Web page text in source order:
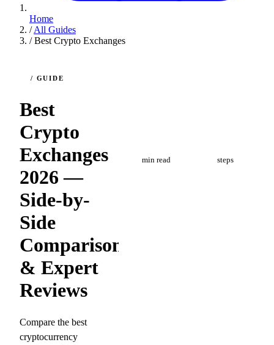
Home
/ All Guides
/ Best Crypto Exchanges
/ GUIDE
Best
Crypto
Exchanges
2026 —
Side-by-
Side
Comparison
& Expert
Reviews
Compare the best
cryptocurrency
min read steps